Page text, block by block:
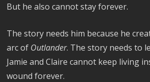
But he also cannot stay forever.
The story needs him because he
arc of Outlander. The story needs to
Jamie and Claire cannot keep living
wound forever.